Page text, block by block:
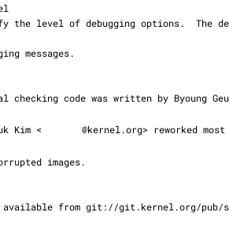
Initial checking code was written by Byoung
Jaegeuk Kim <
@kernel.org> reworked